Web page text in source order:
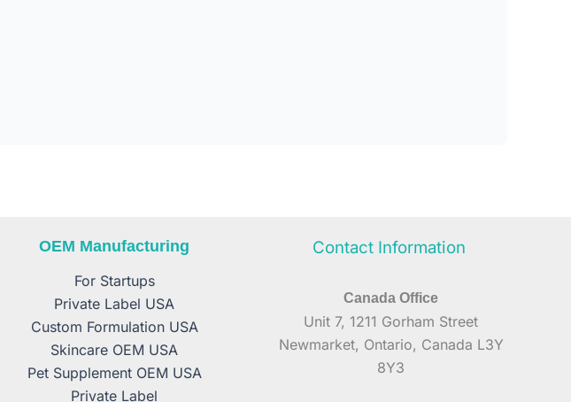
OEM Manufacturing
For Startups
Private Label USA
Custom Formulation USA
Skincare OEM USA
Pet Supplement OEM USA
Private Label
Contact Information
Canada Office
Unit 7, 1211 Gorham Street
Newmarket, Ontario, Canada L3Y
8Y3